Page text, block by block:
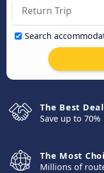
Search
The Best
Save up to 70%
The Most
Millions of